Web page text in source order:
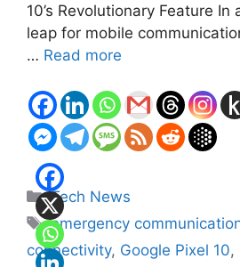
10’s Revolutionary Feature
leap for mobile
… Read more
Categories
Tech News
Tags
emergency
connectivity, Google Pixel 10,